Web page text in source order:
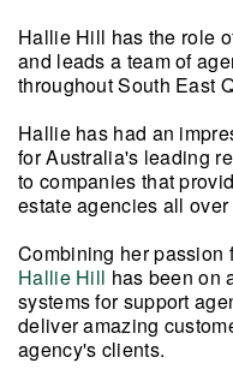
Hallie Hill has the role
and leads a team of
throughout South East
Hallie has had an
for Australia's leading
to companies that
estate agencies all
Combining her passion
Hallie Hill has been on
systems for support
deliver amazing
agency's clients.